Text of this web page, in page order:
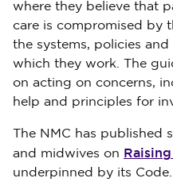
where they believe that
care is compromised by
the systems, policies
which they work. The
on acting on concerns,
help and principles for
The NMC has published
and midwives on
underpinned by its Code.